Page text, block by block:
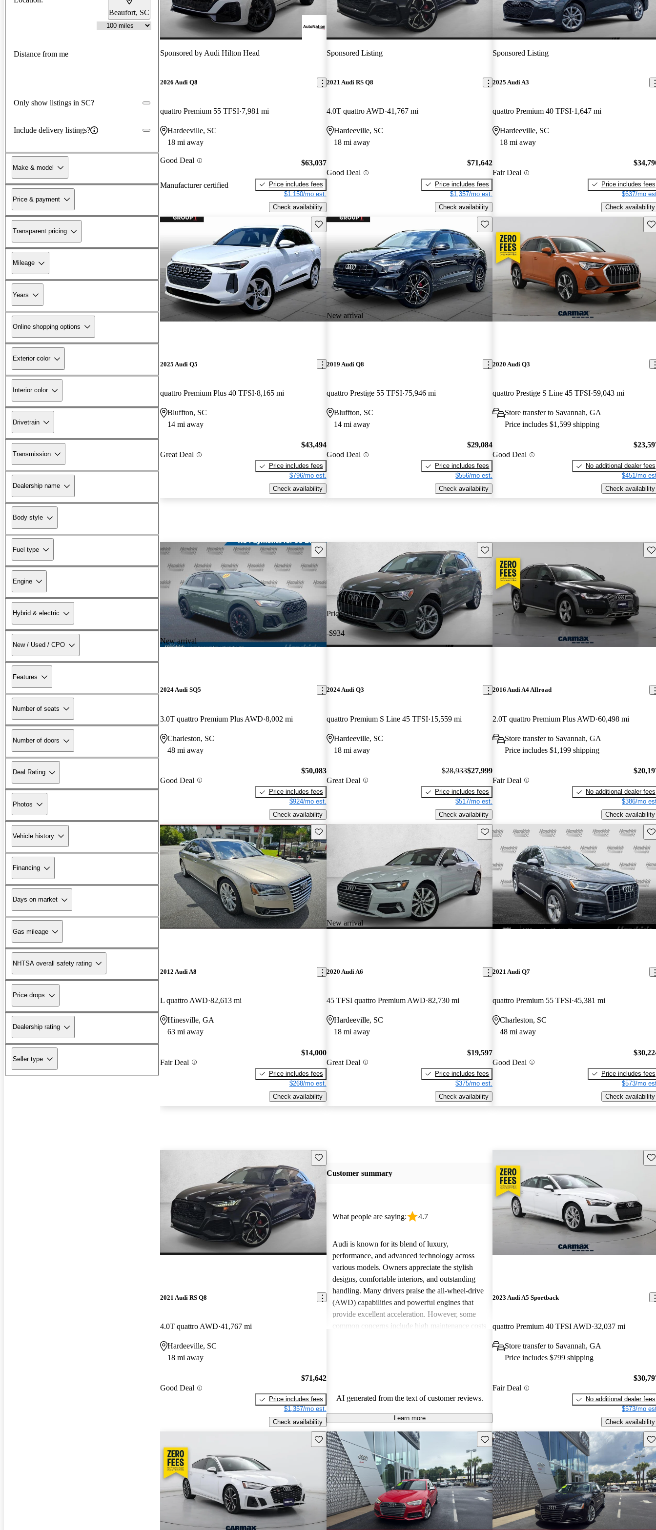
Beaufort, SC
Distance from me
Only show listings in SC?
Include delivery listings?
Make & model
Price & payment
Transparent pricing
Mileage
Years
Online shopping options
Exterior color
Interior color
Drivetrain
Transmission
Dealership name
Body style
Fuel type
Engine
Hybrid & electric
New / Used / CPO
Features
Number of seats
Number of doors
Deal Rating
Photos
Vehicle history
Financing
Days on market
Gas mileage
NHTSA overall safety rating
Price drops
Dealership rating
Seller type
Sponsored by Audi Hilton Head
2026 Audi Q8
quattro Premium 55 TFSI 7,981 mi
Hardeeville, SC
18 mi away
Good Deal
Manufacturer certified
$63,037
Price includes fees
$1,150/mo est.
Check availability
Sponsored Listing
2021 Audi RS Q8
4.0T quattro AWD 41,767 mi
Hardeeville, SC
18 mi away
Good Deal
$71,642
Price includes fees
$1,357/mo est.
Check availability
Sponsored Listing
2025 Audi A3
quattro Premium 40 TFSI 1,647 mi
Hardeeville, SC
18 mi away
Fair Deal
Price includes fees
$637/mo
Check availability
Save this listing
2025 Audi Q5
quattro Premium Plus 40 TFSI 8,165 mi
Bluffton, SC
14 mi away
Great Deal
$43,494
Price includes fees
$796/mo est.
Check availability
New arrival
Save this listing
2019 Audi Q8
quattro Prestige 55 TFSI 75,946 mi
Bluffton, SC
14 mi away
Good Deal
$29,084
Price includes fees
$556/mo est.
Check availability
2020 Audi Q3
quattro Prestige S Line 45 TFSI 59,043 mi
Store transfer to Savannah, GA
Price includes $1,599 shipping
Good Deal
No additional dealer fees
$451/mo
Check availability
New arrival
Save this listing
2024 Audi SQ5
3.0T quattro Premium Plus AWD 8,002 mi
Charleston, SC
48 mi away
Good Deal
$50,083
Price includes fees
$924/mo est.
Check availability
Price drop
-$934
Save this listing
2024 Audi Q3
quattro Premium S Line 45 TFSI 15,559 mi
Hardeeville, SC
18 mi away
Great Deal
$28,933$27,999
Price includes fees
$517/mo est.
Check availability
2016 Audi A4 Allroad
2.0T quattro Premium Plus AWD 60,498 mi
Store transfer to Savannah, GA
Price includes $1,199 shipping
Fair Deal
No additional dealer fees
$386/mo
Check availability
Save this listing
2012 Audi A8
L quattro AWD 82,613 mi
Hinesville, GA
63 mi away
Fair Deal
$14,000
Price includes fees
$268/mo est.
Check availability
New arrival
Save this listing
2020 Audi A6
45 TFSI quattro Premium AWD 82,730 mi
Hardeeville, SC
18 mi away
Great Deal
$19,597
Price includes fees
$375/mo est.
Check availability
2021 Audi Q7
quattro Premium 55 TFSI 45,381 mi
Charleston, SC
48 mi away
Good Deal
Price includes fees
$573/mo
Check availability
Save this listing
2021 Audi RS Q8
4.0T quattro AWD 41,767 mi
Hardeeville, SC
18 mi away
Good Deal
$71,642
Price includes fees
$1,357/mo est.
Check availability
Customer summary
What people are saying: 4.7
Audi is known for its blend of luxury,
performance, and advanced technology across
various models. Owners appreciate the stylish
designs, comfortable interiors, and outstanding
handling. Many drivers praise the all-wheel-drive
(AWD) capabilities and powerful engines that
provide excellent acceleration. However, some
common concerns include high maintenance costs
AI generated from the text of customer reviews.
Learn more
2023 Audi A5 Sportback
quattro Premium 40 TFSI AWD 32,037 mi
Store transfer to Savannah, GA
Price includes $799 shipping
Fair Deal
No additional dealer fees
$573/mo
Check availability
Save this listing Save this listing